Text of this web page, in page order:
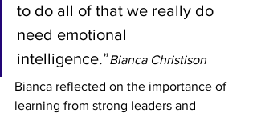
to do all of that we really do
need emotional
intelligence.”Bianca Christison
Bianca reflected on the importance of
learning from strong leaders and